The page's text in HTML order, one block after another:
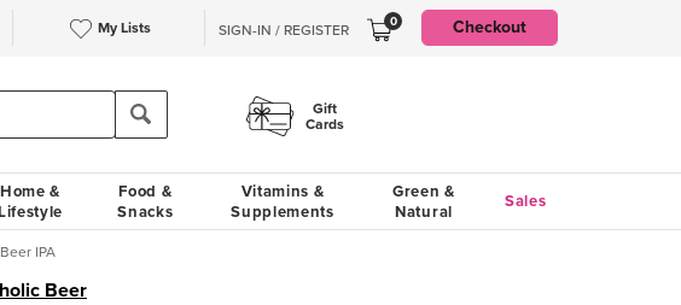
My Lists SIGN-IN / REGISTER 0 Checkout
Gift
Cards
Home &
Food &
Snacks
Vitamins &
Supplements
Green &
Natural
Sales
IPA
Beer